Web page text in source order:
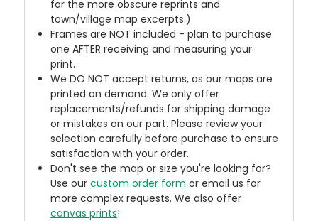
for the more obscure reprints and
town/village map excerpts.)
Frames are NOT included - plan to purchase
one AFTER receiving and measuring your
print.
We DO NOT accept returns, as our maps are
printed on demand. We only offer
replacements/refunds for shipping damage
or mistakes on our part. Please review your
selection carefully before purchase to ensure
satisfaction with your order.
Don't see the map or size you're looking for?
Use ourcustom order form or email us for
more complex requests. We also offer
canvas prints!